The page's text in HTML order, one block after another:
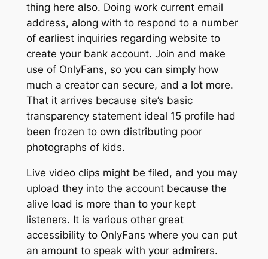
thing here also. Doing work current email
address, along with to respond to a number
of earliest inquiries regarding website to
create your bank account. Join and make
use of OnlyFans, so you can simply how
much a creator can secure, and a lot more.
That it arrives because site’s basic
transparency statement ideal 15 profile had
been frozen to own distributing poor
photographs of kids.
Live video clips might be filed, and you may
upload they into the account because the
alive load is more than to your kept
listeners. It is various other great
accessibility to OnlyFans where you can put
an amount to speak with your admirers.